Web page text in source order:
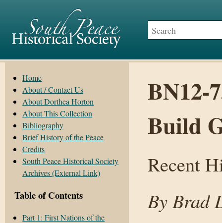
Home
About / Contact Us
About Dorthea Horton
About This Collection
Bibliography
Brief History of the Peace
Credits
South Peace Historical Society
Archives (External Link)
Table of Contents
Part 1: First Nations of the
BN12-
Build
Recent
By Brad